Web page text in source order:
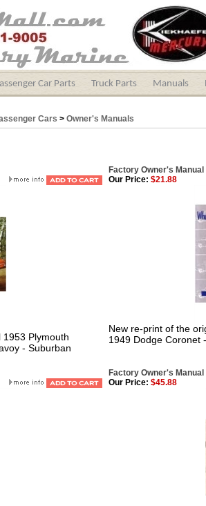
Car Parts Truck Parts Manuals
Cars > Owner's Manuals
Factory Owner's
Our Price: $21.88
Plymouth
- Suburban
New re-print of the
1949 Dodge Coronet
Factory Owner's
Our Price: $45.88